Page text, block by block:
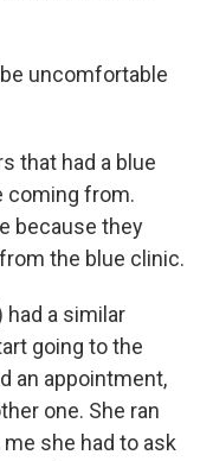
be uncomfortable
that had a blue
coming from.
because they
the blue clinic.
had a similar
going to the
an appointment,
one. She ran
she had to ask